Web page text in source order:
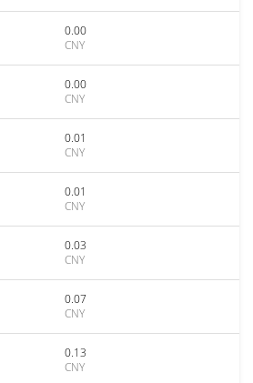
0.00
CNY
0.00
CNY
0.01
CNY
0.01
CNY
0.03
CNY
0.07
CNY
0.13
CNY